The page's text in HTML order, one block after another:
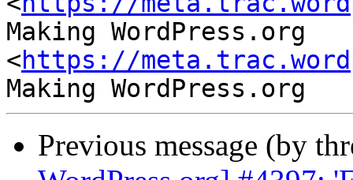
Making WordPress.org
<https://
Previous message (by